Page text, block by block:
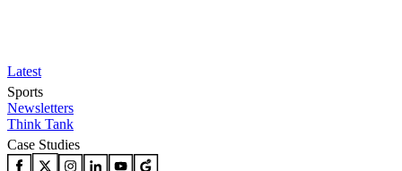
Latest
Sports
Newsletters
Think Tank
Case Studies